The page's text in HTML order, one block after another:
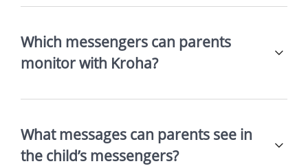
Which messengers can parents
monitor with Kroha?
What messages can parents see in
the child’s messengers?